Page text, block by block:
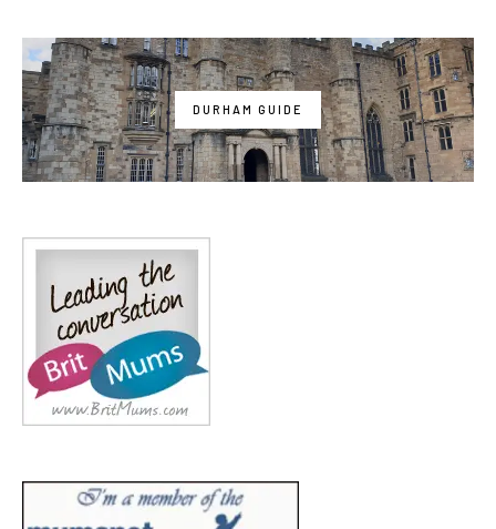
DURHAM GUIDE